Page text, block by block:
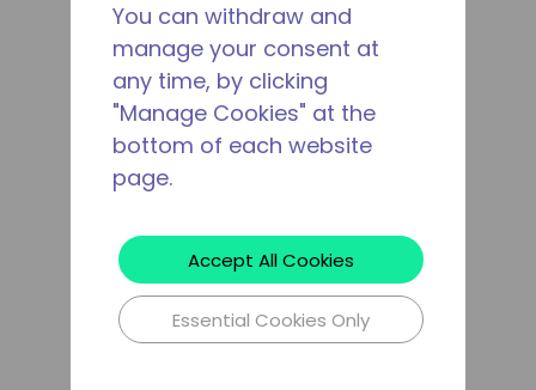
You can withdraw and
manage your consent at
any time, by clicking
"Manage Cookies" at the
bottom of each website
page.
Accept All Cookies
Essential Cookies Only